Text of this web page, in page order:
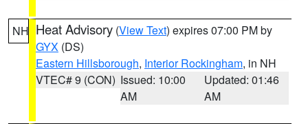
NH Heat Advisory (View Text) expires 07:00 PM by
GYX (DS)
Eastern Hillsborough, Interior Rockingham, in NH
VTEC# 9 (CON) Issued: 10:00
AM
Updated: 01:46
AM